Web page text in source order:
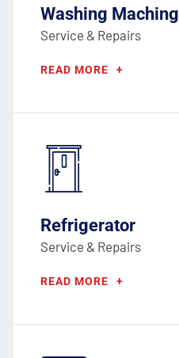
Washing Maching
Service & Repairs
READ MORE +
Refrigerator
Service & Repairs
READ MORE +